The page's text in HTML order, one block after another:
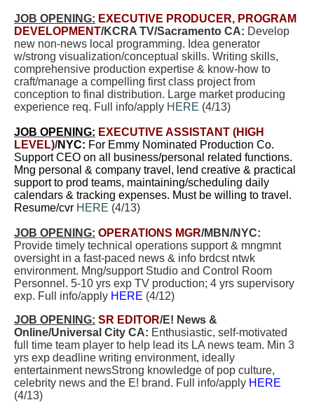
JOB OPENING: EXECUTIVE PRODUCER, PROGRAM
DEVELOPMENT/KCRA TV/Sacramento CA: Develop
new non-news local programming. Idea generator
w/strong visualization/conceptual skills. Writing skills,
comprehensive production expertise & know-how to
craft/manage a compelling first class project from
conception to final distribution. Large market producing
experience req. Full info/apply HERE (4/13)
JOB OPENING: EXECUTIVE ASSISTANT (HIGH
LEVEL)/NYC: For Emmy Nominated Production Co.
Support CEO on all business/personal related functions.
Mng personal & company travel, lend creative & practical
support to prod teams, maintaining/scheduling daily
calendars & tracking expenses. Must be willing to travel.
Resume/cvr HERE (4/13)
JOB OPENING: OPERATIONS MGR/MBN/NYC:
Provide timely technical operations support & mngmnt
oversight in a fast-paced news & info brdcst ntwk
environment. Mng/support Studio and Control Room
Personnel. 5-10 yrs exp TV production; 4 yrs supervisory
exp. Full info/apply HERE (4/12)
JOB OPENING: SR EDITOR/E! News &
Online/Universal City CA: Enthusiastic, self-motivated
full time team player to help lead its LA news team. Min 3
yrs exp deadline writing environment, ideally
entertainment newsStrong knowledge of pop culture,
celebrity news and the E! brand. Full info/apply HERE
(4/13)